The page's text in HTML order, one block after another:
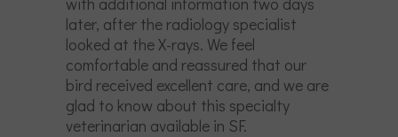
later, after the radiology specialist
looked at the X-rays. We feel
comfortable and reassured that our
bird received excellent care, and we are
glad to know about this specialty
veterinarian available in SF.